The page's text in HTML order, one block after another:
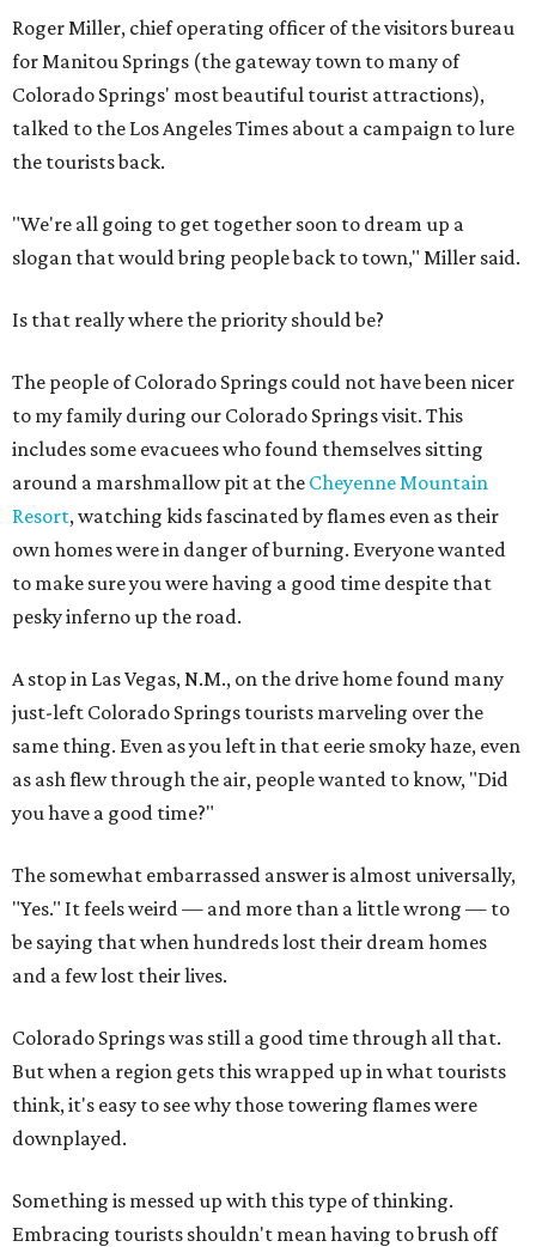
Roger Miller, chief operating officer of the visitors bureau
for Manitou Springs (the gateway town to many of
Colorado Springs' most beautiful tourist attractions),
talked to the Los Angeles Times about a campaign to lure
the tourists back.
"We're all going to get together soon to dream up a
slogan that would bring people back to town," Miller said.
Is that really where the priority should be?
The people of Colorado Springs could not have been nicer
to my family during our Colorado Springs visit. This
includes some evacuees who found themselves sitting
around a marshmallow pit at the Cheyenne Mountain
Resort, watching kids fascinated by flames even as their
own homes were in danger of burning. Everyone wanted
to make sure you were having a good time despite that
pesky inferno up the road.
A stop in Las Vegas, N.M., on the drive home found many
just-left Colorado Springs tourists marveling over the
same thing. Even as you left in that eerie smoky haze, even
as ash flew through the air, people wanted to know, "Did
you have a good time?"
The somewhat embarrassed answer is almost universally,
"Yes." It feels weird — and more than a little wrong — to
be saying that when hundreds lost their dream homes
and a few lost their lives.
Colorado Springs was still a good time through all that.
But when a region gets this wrapped up in what tourists
think, it's easy to see why those towering flames were
downplayed.
Something is messed up with this type of thinking.
Embracing tourists shouldn't mean having to brush off